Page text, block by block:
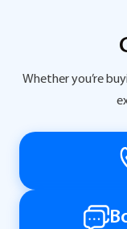
Whether you’re